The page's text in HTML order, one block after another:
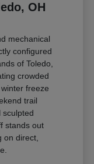
OH
mechanical
configured
of Toledo,
crowded
freeze
trail
sculpted
stands out
on direct,